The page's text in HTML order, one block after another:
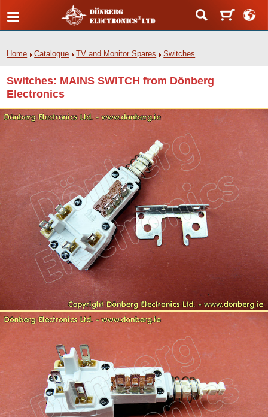
Home Catalogue TV and Monitor Spares Switches
Switches: MAINS SWITCH from Dönberg
Electronics